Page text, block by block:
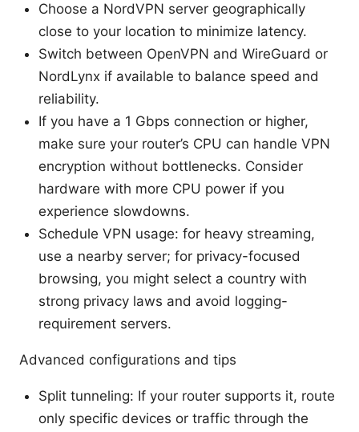
Choose a NordVPN server geographically
close to your location to minimize latency.
Switch between OpenVPN and WireGuard or
NordLynx if available to balance speed and
reliability.
If you have a 1 Gbps connection or higher,
make sure your router’s CPU can handle VPN
encryption without bottlenecks. Consider
hardware with more CPU power if you
experience slowdowns.
Schedule VPN usage: for heavy streaming,
use a nearby server; for privacy-focused
browsing, you might select a country with
strong privacy laws and avoid logging-
requirement servers.
Advanced configurations and tips
Split tunneling: If your router supports it, route
only specific devices or traffic through the